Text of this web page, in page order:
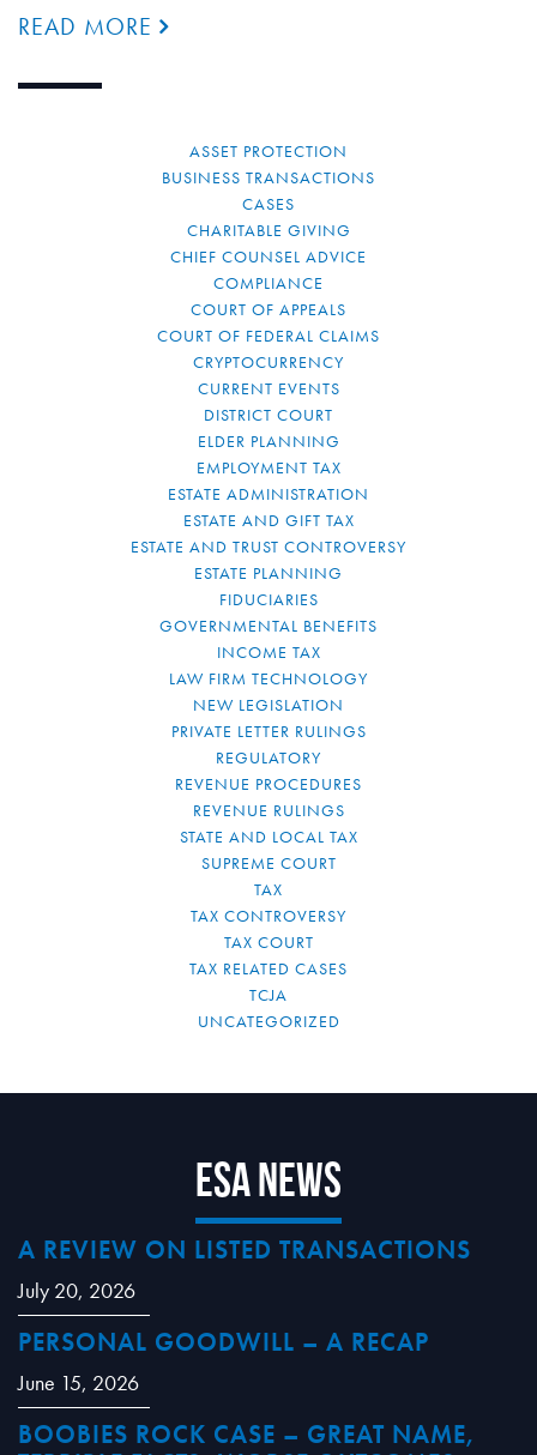
READ MORE
ASSET PROTECTION
BUSINESS TRANSACTIONS
CASES
CHARITABLE GIVING
CHIEF COUNSEL ADVICE
COMPLIANCE
COURT OF APPEALS
COURT OF FEDERAL CLAIMS
CRYPTOCURRENCY
CURRENT EVENTS
DISTRICT COURT
ELDER PLANNING
EMPLOYMENT TAX
ESTATE ADMINISTRATION
ESTATE AND GIFT TAX
ESTATE AND TRUST CONTROVERSY
ESTATE PLANNING
FIDUCIARIES
GOVERNMENTAL BENEFITS
INCOME TAX
LAW FIRM TECHNOLOGY
NEW LEGISLATION
PRIVATE LETTER RULINGS
REGULATORY
REVENUE PROCEDURES
REVENUE RULINGS
STATE AND LOCAL TAX
SUPREME COURT
TAX
TAX CONTROVERSY
TAX COURT
TAX RELATED CASES
TCJA
UNCATEGORIZED
ESA News
A REVIEW ON LISTED TRANSACTIONS
July 20, 2026
PERSONAL GOODWILL – A RECAP
June 15, 2026
BOOBIES ROCK CASE – GREAT NAME,